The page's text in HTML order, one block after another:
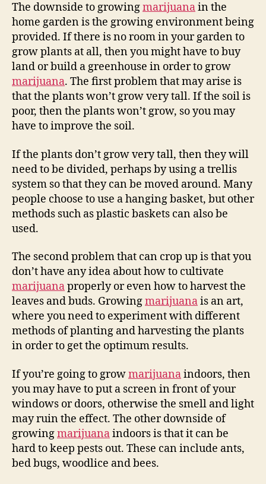
The downside to growingmarijuanain the
home garden is the growing environment being
provided. If there is no room in your garden to
grow plants at all, then you might have to buy
land or build a greenhouse in order to grow
marijuana. The first problem that may arise is
that the plants won’t grow very tall. If the soil is
poor, then the plants won’t grow, so you may
have to improve the soil.
If the plants don’t grow very tall, then they will
need to be divided, perhaps by using a trellis
system so that they can be moved around. Many
people choose to use a hanging basket, but other
methods such as plastic baskets can also be
used.
The second problem that can crop up is that you
don’t have any idea about how to cultivate
marijuanaproperly or even how to harvest the
leaves and buds. Growingmarijuanais an art,
where you need to experiment with different
methods of planting and harvesting the plants
in order to get the optimum results.
If you’re going to growmarijuanaindoors, then
you may have to put a screen in front of your
windows or doors, otherwise the smell and light
may ruin the effect. The other downside of
growingmarijuanaindoors is that it can be
hard to keep pests out. These can include ants,
bed bugs, woodlice and bees.